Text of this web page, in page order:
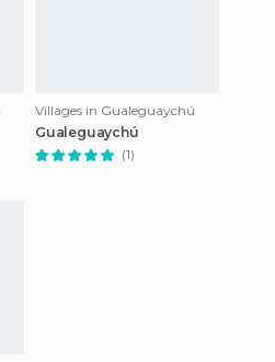
Villages in Gualeguaychú
Gualeguaychú
(1)